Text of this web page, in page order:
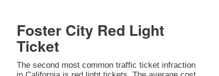
Foster City Red Light
Ticket
The second most common traffic ticket infraction